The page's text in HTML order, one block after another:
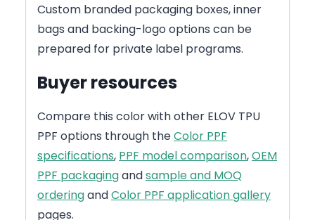
Custom branded packaging boxes, inner
bags and backing-logo options can be
prepared for private label programs.
Buyer resources
Compare this color with other ELOV TPU
PPF options through theColor PPF
specifications, PPF model comparison,OEM
PPF packagingandsample and MOQ
orderingandColor PPF application gallery
pages.